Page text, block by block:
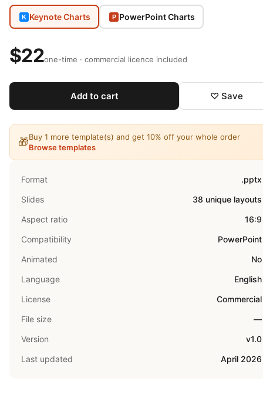
K Keynote Charts P PowerPoint Charts
$22one-time · commercial licence included
Add to cart ♡ Save
🎁Buy 1 more template(s) and get 10% off your whole order
Browse templates
Format
.pptx
Slides
38 unique layouts
Aspect ratio
16:9
Compatibility
PowerPoint
Animated
No
Language
English
License
Commercial
File size
—
Version
v1.0
Last updated
April 2026